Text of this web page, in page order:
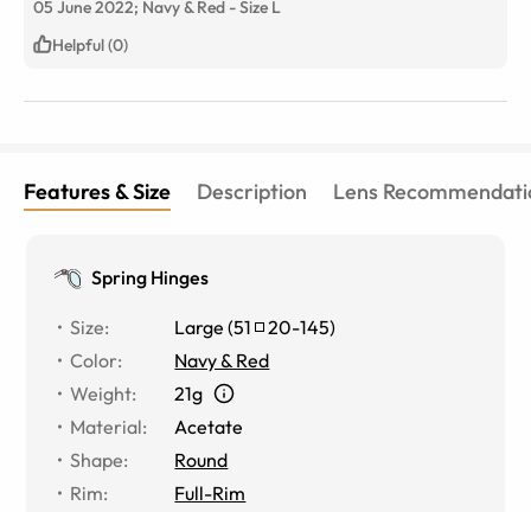
05 June 2022; Navy & Red -Size L
Helpful (0)
Features & Size Description Lens
Spring Hinges
Size: Large (51 20-145)
Color:
Navy & Red
Weight:
21g
Material:
Acetate
Shape:
Round
Rim:
Full-Rim